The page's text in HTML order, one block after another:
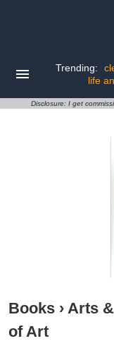
Trending:
life
Disclosure: I get
Books › Arts
of Art